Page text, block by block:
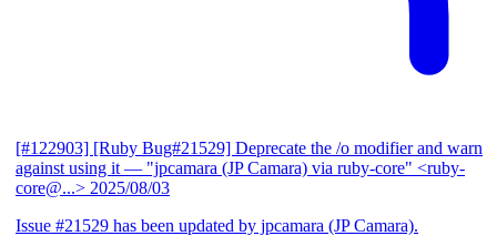
[#122903] [Ruby Bug#21529] Deprecate the /o modifier and warn
against using it — "jpcamara (JP Camara) via ruby-core" <ruby-
core@...> 2025/08/03
Issue #21529 has been updated by jpcamara (JP Camara).